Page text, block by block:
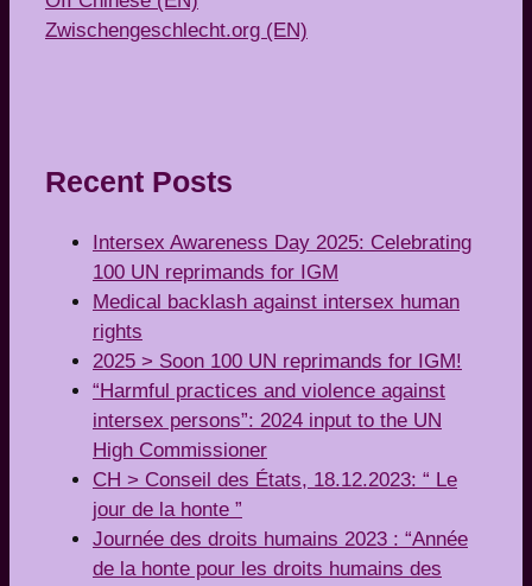
Zwischengeschlecht.org (EN)
Recent Posts
Intersex Awareness Day 2025: Celebrating
100 UN reprimands for IGM
Medical backlash against intersex human
rights
2025 > Soon 100 UN reprimands for IGM!
“Harmful practices and violence against
intersex persons”: 2024 input to the UN
High Commissioner
CH > Conseil des États, 18.12.2023: “ Le
jour de la honte ”
Journée des droits humains 2023 : “Année
de la honte pour les droits humains des